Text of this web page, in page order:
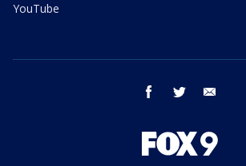
YouTube
facebook twitter